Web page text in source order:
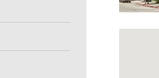
DOWNLOAD PRINTABLE